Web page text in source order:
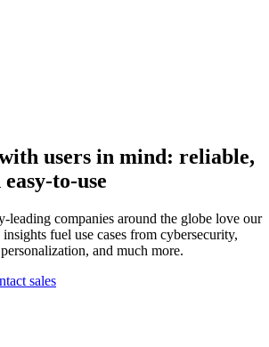
users in mind: reliable,
to-use
leading companies around the globe love our
fuel use cases from cybersecurity,
and much more.
sales